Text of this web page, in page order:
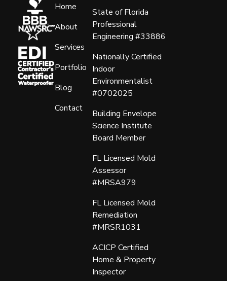
Home
About
Services
Portfolio
Blog
Contact
State of Florida
Professional
Engineering #33886
Nationally Certified
Indoor
Environmentalist
#0702025
Building Envelope
Science Institute
Board Member
FL Licensed Mold
Assessor
#MRSA979
FL Licensed Mold
Remediation
#MRSR1031
ACICP Certified
Home & Property
Inspector